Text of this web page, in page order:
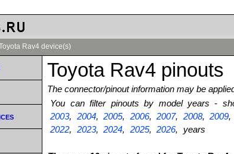
Rav4 device(s)
Toyota Rav4 pinouts
The connector/pinout information may be
You can filter pinouts by model years -
2003, 2004,2005, 2006,2007, 2008,2009,
2022, 2023,2024, 2025,2026, years